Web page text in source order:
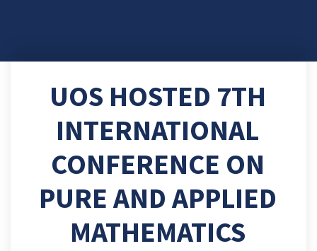
UOS HOSTED 7TH
INTERNATIONAL
CONFERENCE ON
PURE AND APPLIED
MATHEMATICS